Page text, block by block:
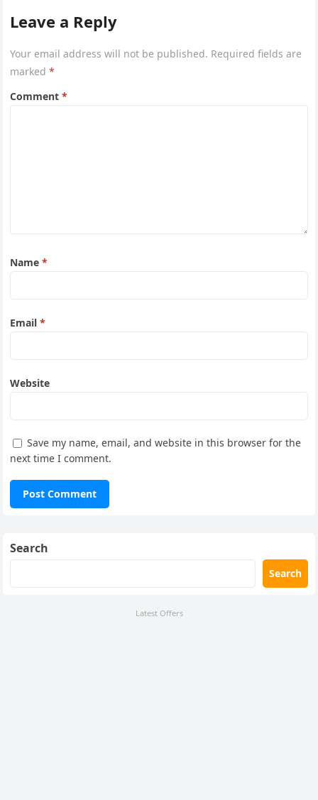
Leave a Reply
Your email address will not be published. Required fields are
marked*
Comment*
Name*
Email*
Website
Save my name, email, and website in this browser for the
next time I comment.
Search
Search
Latest Offers